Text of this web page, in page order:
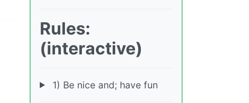
Rules:
(interactive)
1) Be nice and; have fun